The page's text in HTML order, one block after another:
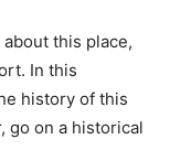
this place,
In this
history of this
go on a historical